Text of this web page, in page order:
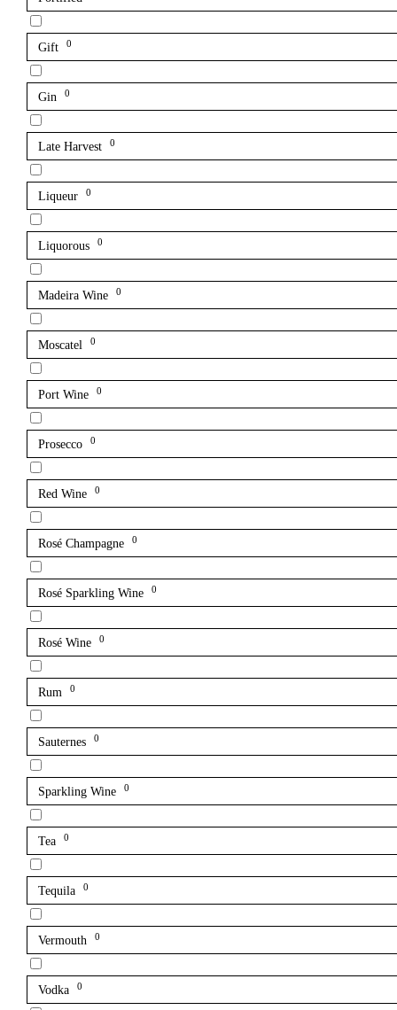
Gift 0
Gin 0
Late Harvest 0
Liqueur 0
Liquorous 0
Madeira Wine 0
Moscatel 0
Port Wine 0
Prosecco 0
Red Wine 0
Rosé Champagne 0
Rosé Sparkling Wine 0
Rosé Wine 0
Rum 0
Sauternes 0
Sparkling Wine 0
Tea 0
Tequila 0
Vermouth 0
Vodka 0